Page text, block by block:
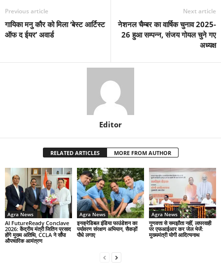
Previous article
गायिका मनु कौर को मिला ‘बेस्ट आर्टिस्ट
ऑफ द ईयर’ अवार्ड
Next article
नेशनल चैम्बर का वार्षिक चुनाव 2025-
26 हुआ सम्पन्न, संजय गोयल चुने गए
अध्यक्ष
Editor
RELATED ARTICLES MORE FROM AUTHOR
Agra News
AI FutureReady Conclave
2026: केंद्रीय मंत्री जितिन प्रसाद
होंगे मुख्य अतिथि, CCLA ने सौंपा
औपचारिक आमंत्रण
Agra News
इनक्रेडिबल इंडिया फाउंडेशन का
पर्यावरण संरक्षण अभियान, सैकड़ों
पौधे लगाए
Agra News
गुणवत्ता से समझौता नहीं, लापरवाही
पर एफआईआर कर जेल भेजें:
मुख्यमंत्री योगी आदित्यनाथ